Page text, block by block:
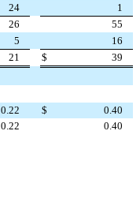
24
1
26
55
5
16
21 $ 39
0.22 $
0.40
0.22 0.40